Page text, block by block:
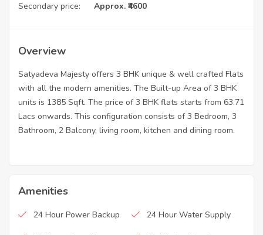
Secondary price:
Approx. ₹4600
Overview
Satyadeva Majesty offers 3 BHK unique & well crafted Flats
with all the modern amenities. The Built-up Area of 3 BHK
units is 1385 Sqft. The price of 3 BHK flats starts from 63.71
Lacs onwards. This configuration consists of 3 Bedroom, 3
Bathroom, 2 Balcony, living room, kitchen and dining room.
Amenities
24 Hour Power Backup 24 Hour Water Supply